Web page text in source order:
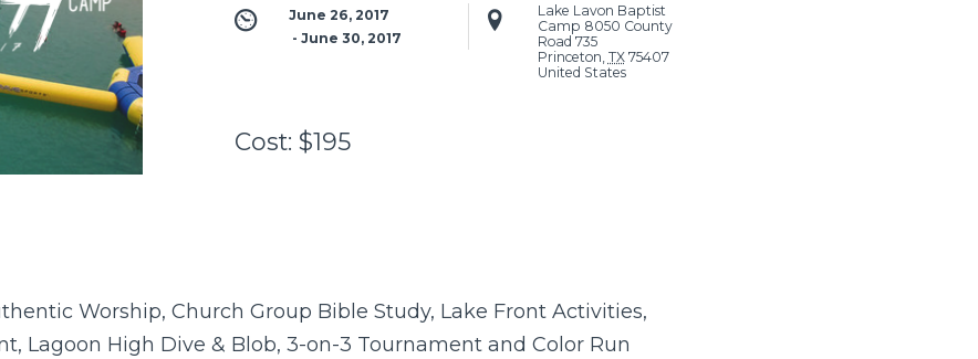
June 26, 2017
- June 30, 2017
Lake Lavon Baptist
Camp 8050 County
Road 735
Princeton TX 75407
United States
Cost: $195
Worship, Church Group Bible Study, Lake Front Activities,
Lagoon High Dive & Blob, 3-on-3 Tournament and Color Run